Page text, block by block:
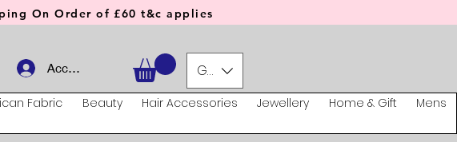
On Order of £60 t&c applies
Account GBP (£)
Fabric Beauty Hair Accessories Jewellery Home & Gift
Mens